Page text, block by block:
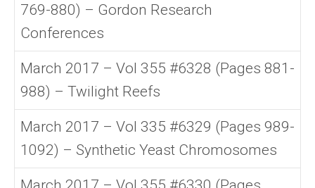
769-880) – Gordon Research
Conferences
March 2017 – Vol 355 #6328 (Pages 881-
988) – Twilight Reefs
March 2017 – Vol 335 #6329 (Pages 989-
1092) – Synthetic Yeast Chromosomes